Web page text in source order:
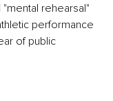
rehearsal"
performance
of public